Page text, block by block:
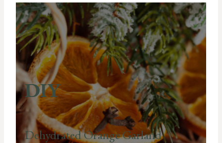
DIY
Dehydrated Orange Garland